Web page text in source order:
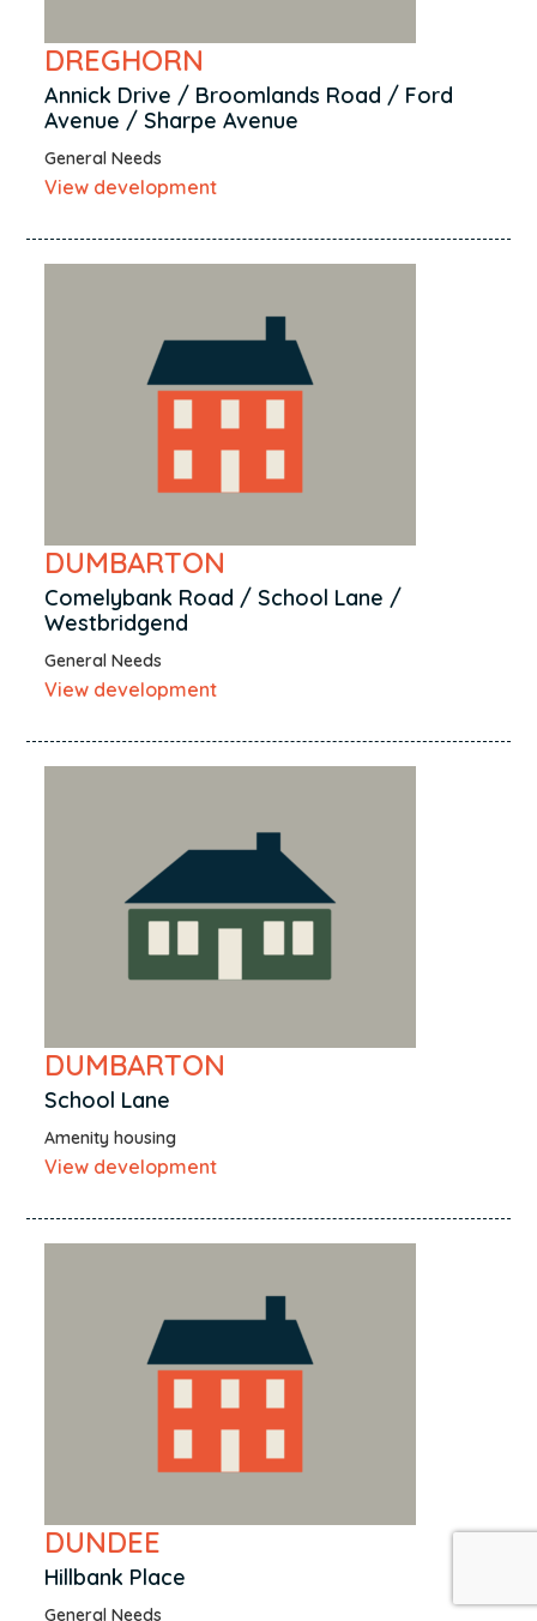
DREGHORN
Annick Drive / Broomlands Road / Ford
Avenue / Sharpe Avenue
General Needs
View development
DUMBARTON
Comelybank Road / School Lane /
Westbridgend
General Needs
View development
DUMBARTON
School Lane
Amenity housing
View development
DUNDEE
Hillbank Place
General Needs